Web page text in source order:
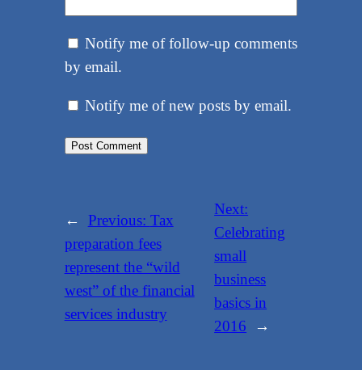
Notify me of follow-up comments
by email.
Notify me of new posts by email.
← Previous: Tax
preparation fees
represent the “wild
west” of the financial
services industry
Next:
Celebrating
small
business
basics in
2016
→